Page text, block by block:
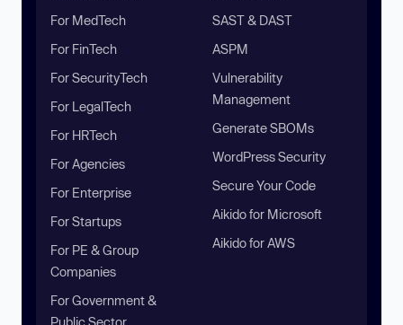
For MedTech
For FinTech
For SecurityTech
For LegalTech
For HRTech
For Agencies
For Enterprise
For Startups
For PE & Group
Companies
For Government &
Public Sector
SAST & DAST
ASPM
Vulnerability
Management
Generate SBOMs
WordPress Security
Secure Your Code
Aikido for Microsoft
Aikido for AWS